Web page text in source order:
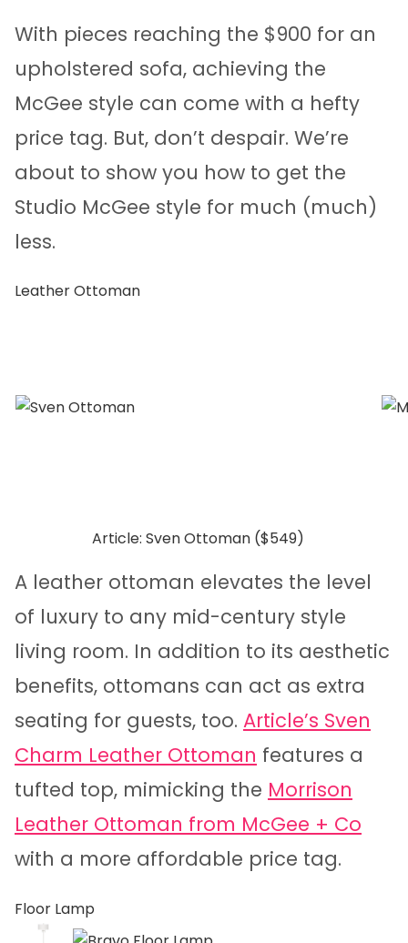
With pieces reaching the $900 for an
upholstered sofa, achieving the
McGee style can come with a hefty
price tag. But, don’t despair. We’re
about to show you how to get the
Studio McGee style for much (much)
less.
Leather Ottoman
Article: Sven Ottoman ($549)
A leather ottoman elevates the level
of luxury to any mid-century style
living room. In addition to its aesthetic
benefits, ottomans can act as extra
seating for guests, too. Article’s Sven
Charm Leather Ottoman features a
tufted top, mimicking the Morrison
Leather Ottoman from McGee + Co
with a more affordable price tag.
Floor Lamp